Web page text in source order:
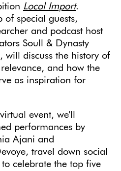
Local Import.
special guests,
and podcast host
Soull & Dynasty
will discuss the history of
and how the
as inspiration for
event, we'll
performances by
Ajani and
travel down social
celebrate the top five